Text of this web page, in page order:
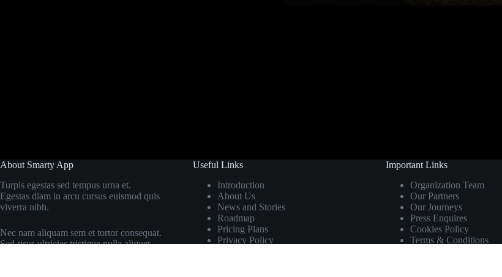
About Smarty App
Turpis egestas sed tempus urna et.
Egestas diam in arcu cursus euismod quis
viverra nibh.
Nec nam aliquam sem et tortor consequat.
Sed risus ultricies tristique nulla aliquet.
Useful Links
Introduction
About Us
News and Stories
Roadmap
Pricing Plans
Privacy Policy
Important Links
Organization Team
Our Partners
Our Journeys
Press Enquires
Cookies Policy
Terms & Conditions